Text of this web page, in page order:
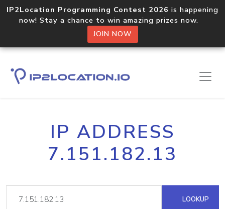
IP2Location Programming Contest 2026 is happening
now! Stay a chance to win amazing prizes now.
JOIN NOW
IP ADDRESS
7.151.182.13
LOOKUP